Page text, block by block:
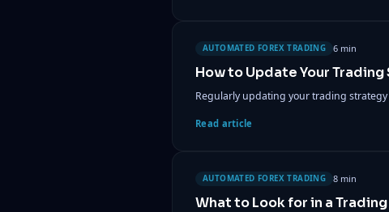
AUTOMATED FOREX TRADING 6 min
How to Update Your
Regularly updating your trading
Read article
AUTOMATED FOREX TRADING 8 min
What to Look for in a